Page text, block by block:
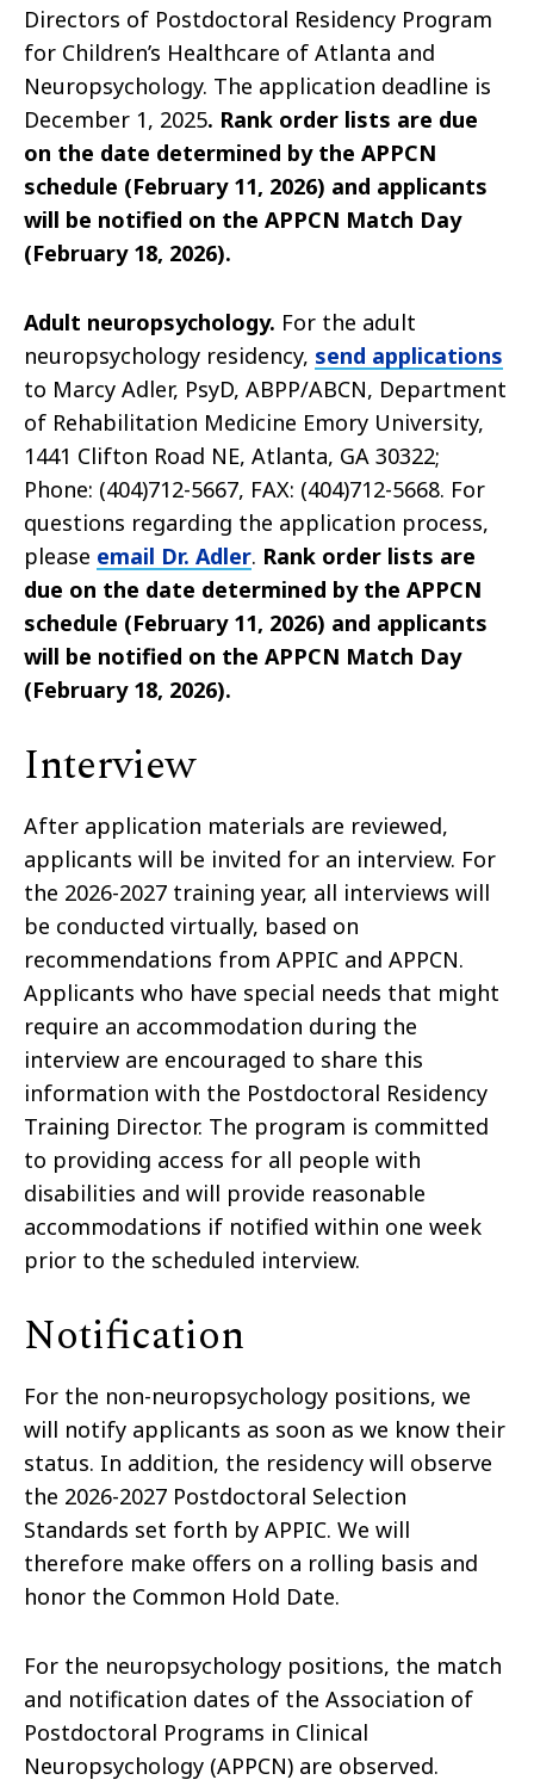
Directors of Postdoctoral Residency Program
for Children’s Healthcare of Atlanta and
Neuropsychology. The application deadline is
December 1, 2025. Rank order lists are due
on the date determined by the APPCN
schedule (February 11, 2026) and applicants
will be notified on the APPCN Match Day
(February 18, 2026).
Adult neuropsychology. For the adult
neuropsychology residency, send applications
to Marcy Adler, PsyD, ABPP/ABCN, Department
of Rehabilitation Medicine Emory University,
1441 Clifton Road NE, Atlanta, GA 30322;
Phone: (404)712-5667, FAX: (404)712-5668. For
questions regarding the application process,
please email Dr. Adler. Rank order lists are
due on the date determined by the APPCN
schedule (February 11, 2026) and applicants
will be notified on the APPCN Match Day
(February 18, 2026).
Interview
After application materials are reviewed,
applicants will be invited for an interview. For
the 2026-2027 training year, all interviews will
be conducted virtually, based on
recommendations from APPIC and APPCN.
Applicants who have special needs that might
require an accommodation during the
interview are encouraged to share this
information with the Postdoctoral Residency
Training Director. The program is committed
to providing access for all people with
disabilities and will provide reasonable
accommodations if notified within one week
prior to the scheduled interview.
Notification
For the non-neuropsychology positions, we
will notify applicants as soon as we know their
status. In addition, the residency will observe
the 2026-2027 Postdoctoral Selection
Standards set forth by APPIC. We will
therefore make offers on a rolling basis and
honor the Common Hold Date.
For the neuropsychology positions, the match
and notification dates of the Association of
Postdoctoral Programs in Clinical
Neuropsychology (APPCN) are observed.